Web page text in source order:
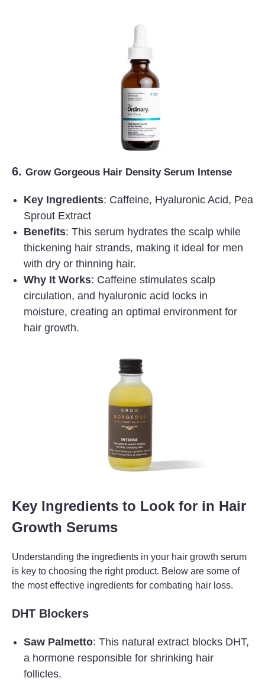
6. Grow Gorgeous Hair Density Serum Intense
Key Ingredients: Caffeine, Hyaluronic Acid, Pea
Sprout Extract
Benefits: This serum hydrates the scalp while
thickening hair strands, making it ideal for men
with dry or thinning hair.
Why It Works: Caffeine stimulates scalp
circulation, and hyaluronic acid locks in
moisture, creating an optimal environment for
hair growth.
Key Ingredients to Look for in Hair
Growth Serums
Understanding the ingredients in your hair growth serum
is key to choosing the right product. Below are some of
the most effective ingredients for combating hair loss.
DHT Blockers
Saw Palmetto: This natural extract blocks DHT,
a hormone responsible for shrinking hair
follicles.